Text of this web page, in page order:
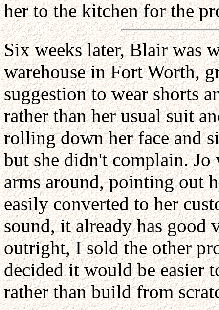
her to the kitchen for the
Six weeks later, Blair was
warehouse in Fort Worth,
suggestion to wear shorts
rather than her usual suit
rolling down her face and
but she didn't complain.
arms around, pointing out
easily converted to her
sound, it already has
outright, I sold the other
decided it would be easier
rather than build from